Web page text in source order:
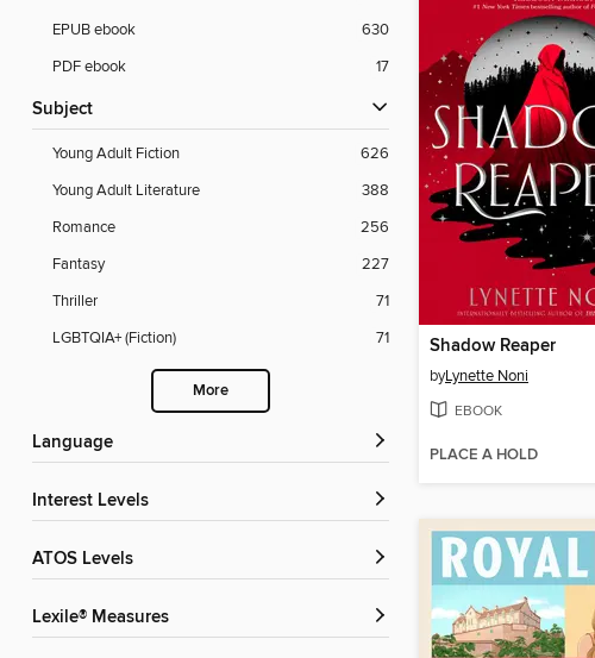
EPUB ebook
630
PDF ebook
17
Subject
Young Adult Fiction
626
Young Adult Literature
388
Romance
256
Fantasy
227
Thriller
71
LGBTQIA+ (Fiction)
71
More
Language
Interest Levels
ATOS Levels
Lexile® Measures
Shadow Reaper
byLynette Noni
EBOOK
PLACE A HOLD